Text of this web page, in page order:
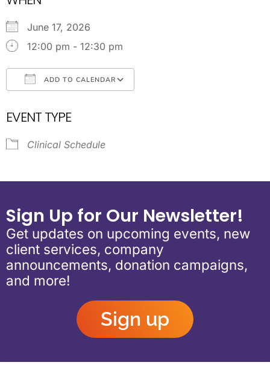
June 17, 2026
12:00 pm - 12:30 pm
ADD TO CALENDAR
EVENT TYPE
Clinical Schedule
Sign Up for Our Newsletter!
Get updates on upcoming events, new
client services, company
announcements, donation campaigns,
and more!
Sign up